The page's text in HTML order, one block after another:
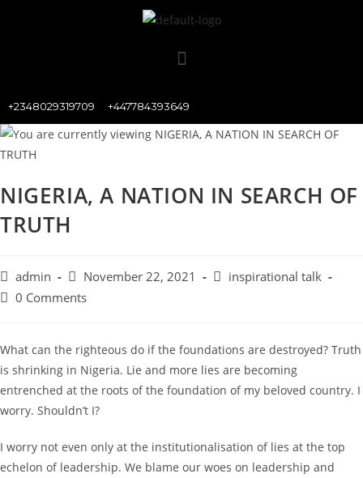
+2348029319709 +447784393649
NIGERIA, A NATION IN SEARCH OF
TRUTH
admin November 22, 2021
inspirational talk
0 Comments
What can the righteous do if the foundations are destroyed? Truth
is shrinking in Nigeria. Lie and more lies are becoming
entrenched at the roots of the foundation of my beloved country. I
worry. Shouldn’t I?
I worry not even only at the institutionalisation of lies at the top
echelon of leadership. We blame our woes on leadership and